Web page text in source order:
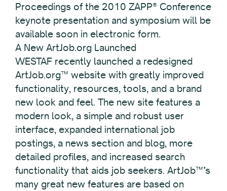
Proceedings of the 2010 ZAPP® Conference
keynote presentation and symposium will be
available soon in electronic form.
A New ArtJob.org Launched
WESTAF recently launched a redesigned
ArtJob.org™ website with greatly improved
functionality, resources, tools, and a brand
new look and feel. The new site features a
modern look, a simple and robust user
interface, expanded international job
postings, a news section and blog, more
detailed profiles, and increased search
functionality that aids job seekers. ArtJob™’s
many great new features are based on